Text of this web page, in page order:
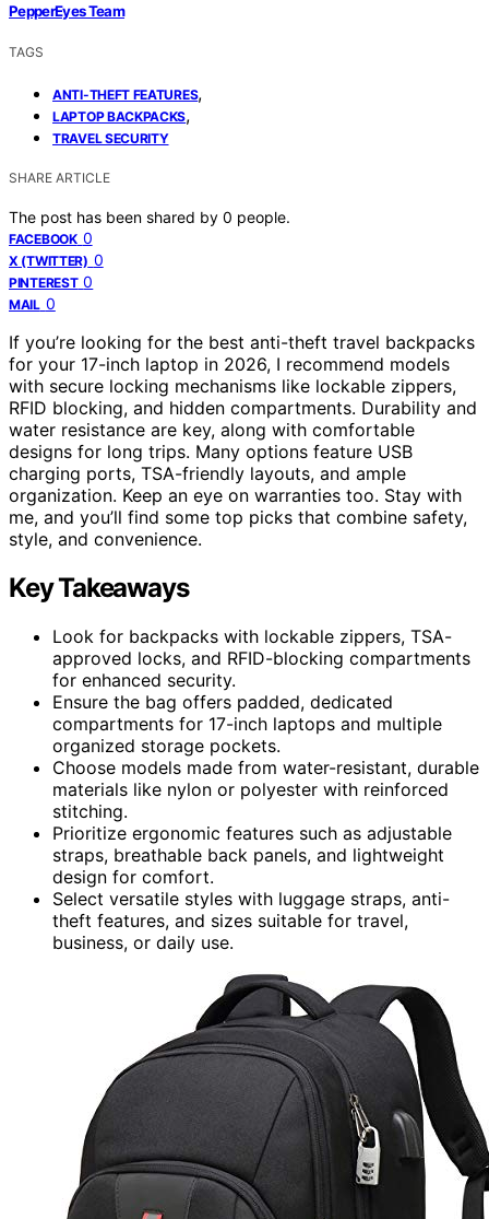
PepperEyes Team
TAGS
ANTI-THEFT FEATURES,
LAPTOP BACKPACKS,
TRAVEL SECURITY
SHARE ARTICLE
The post has been shared by 0 people.
FACEBOOK 0
X (TWITTER) 0
PINTEREST 0
MAIL 0
If you’re looking for the best anti-theft travel backpacks
for your 17-inch laptop in 2026, I recommend models
with secure locking mechanisms like lockable zippers,
RFID blocking, and hidden compartments. Durability and
water resistance are key, along with comfortable
designs for long trips. Many options feature USB
charging ports, TSA-friendly layouts, and ample
organization. Keep an eye on warranties too. Stay with
me, and you’ll find some top picks that combine safety,
style, and convenience.
Key Takeaways
Look for backpacks with lockable zippers, TSA-
approved locks, and RFID-blocking compartments
for enhanced security.
Ensure the bag offers padded, dedicated
compartments for 17-inch laptops and multiple
organized storage pockets.
Choose models made from water-resistant, durable
materials like nylon or polyester with reinforced
stitching.
Prioritize ergonomic features such as adjustable
straps, breathable back panels, and lightweight
design for comfort.
Select versatile styles with luggage straps, anti-
theft features, and sizes suitable for travel,
business, or daily use.